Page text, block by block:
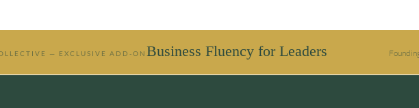
— EXCLUSIVE ADD-ON Business Fluency for Leaders